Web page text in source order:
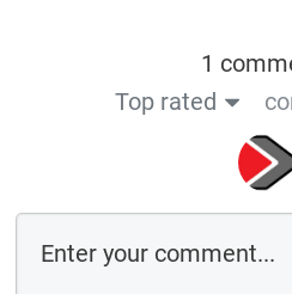
1
Top rated